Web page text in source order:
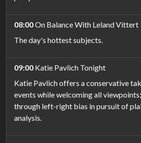
08:00On Balance With Leland Vittert
The day's hottest subjects.
09:00 Katie Pavlich Tonight
Katie Pavlich offers a conservative
events while welcoming all
through left-right bias in pursuit of
analysis.